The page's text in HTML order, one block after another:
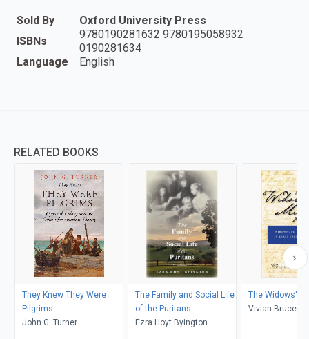
Sold By
Oxford University Press
ISBNs
9780190281632 9780195058932
0190281634
Language
English
RELATED BOOKS
They Knew They Were
Pilgrims
John G. Turner
The Family and Social Life
of the Puritans
Ezra Hoyt Byington
The Widows'
Vivian Bruce